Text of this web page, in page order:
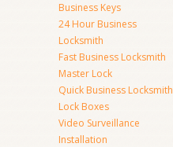
Business Keys
24 Hour Business
Locksmith
Fast Business Locksmith
Master Lock
Quick Business Locksmith
Lock Boxes
Video Surveillance
Installation